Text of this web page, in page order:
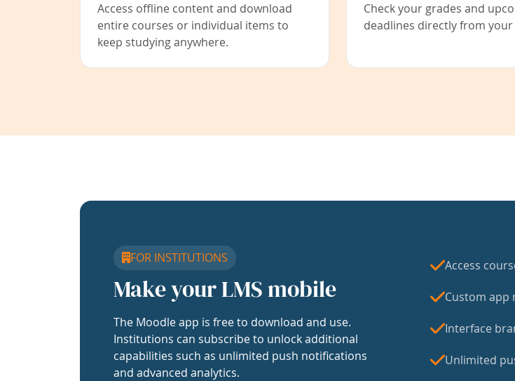
Access offline content and download
entire courses or individual items to
keep studying anywhere.
Check your grades and
deadlines directly from your
FOR INSTITUTIONS
Make your LMS mobile
The Moodle app is free to download and use.
Institutions can subscribe to unlock additional
capabilities such as unlimited push notifications
and advanced analytics.
Access
Custom app
Interface
Unlimited